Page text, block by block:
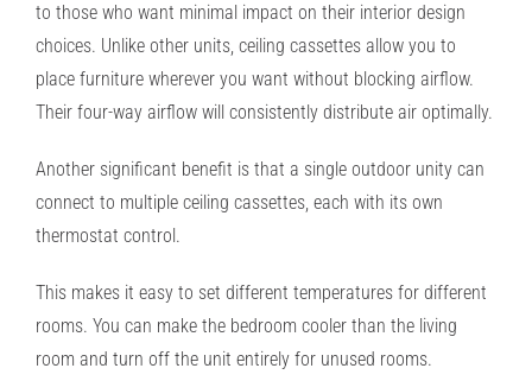
to those who want minimal impact on their interior design
choices. Unlike other units, ceiling cassettes allow you to
place furniture wherever you want without blocking airflow.
Their four-way airflow will consistently distribute air optimally.
Another significant benefit is that a single outdoor unity can
connect to multiple ceiling cassettes, each with its own
thermostat control.
This makes it easy to set different temperatures for different
rooms. You can make the bedroom cooler than the living
room and turn off the unit entirely for unused rooms.